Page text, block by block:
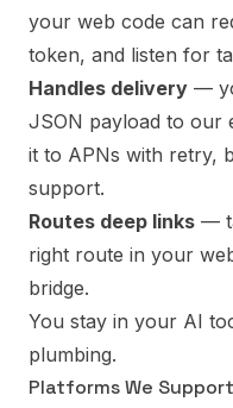
your web code can
token, and listen for
Handles delivery —
JSON payload to our
it to APNs with retry,
support.
Routes deep links —
right route in your
bridge.
You stay in your AI
plumbing.
Platforms We Support